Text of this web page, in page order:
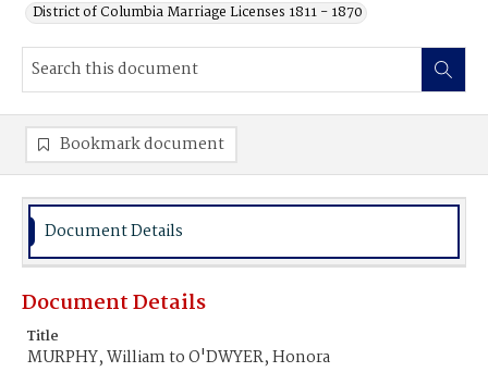
District of Columbia Marriage Licenses 1811 - 1870
Bookmark document
Document Details
Document Details
Title
MURPHY, William to O'DWYER, Honora